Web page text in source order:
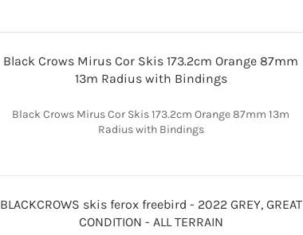
Black Crows Mirus Cor Skis 173.2cm Orange 87mm
13m Radius with Bindings
Black Crows Mirus Cor Skis 173.2cm Orange 87mm 13m
Radius with Bindings
BLACKCROWS skis ferox freebird - 2022 GREY, GREAT
CONDITION - ALL TERRAIN